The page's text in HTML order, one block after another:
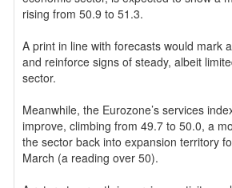
rising from 50.9 to 51.3.
A print in line with forecasts would mark
and reinforce signs of steady, albeit
sector.
Meanwhile, the Eurozone’s services
improve, climbing from 49.7 to 50.0, a
the sector back into expansion territory
March (a reading over 50).